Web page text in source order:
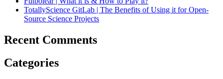
TotallyScience GitLab | The Benefits of Using it for Open-
Source Science Projects
Recent Comments
Categories